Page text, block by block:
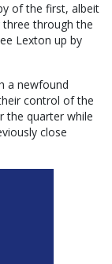
of the first, albeit
through the
Lexton up by
a newfound
control of the
the quarter while
close